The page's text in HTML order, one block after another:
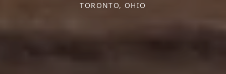
TORONTO, OHIO